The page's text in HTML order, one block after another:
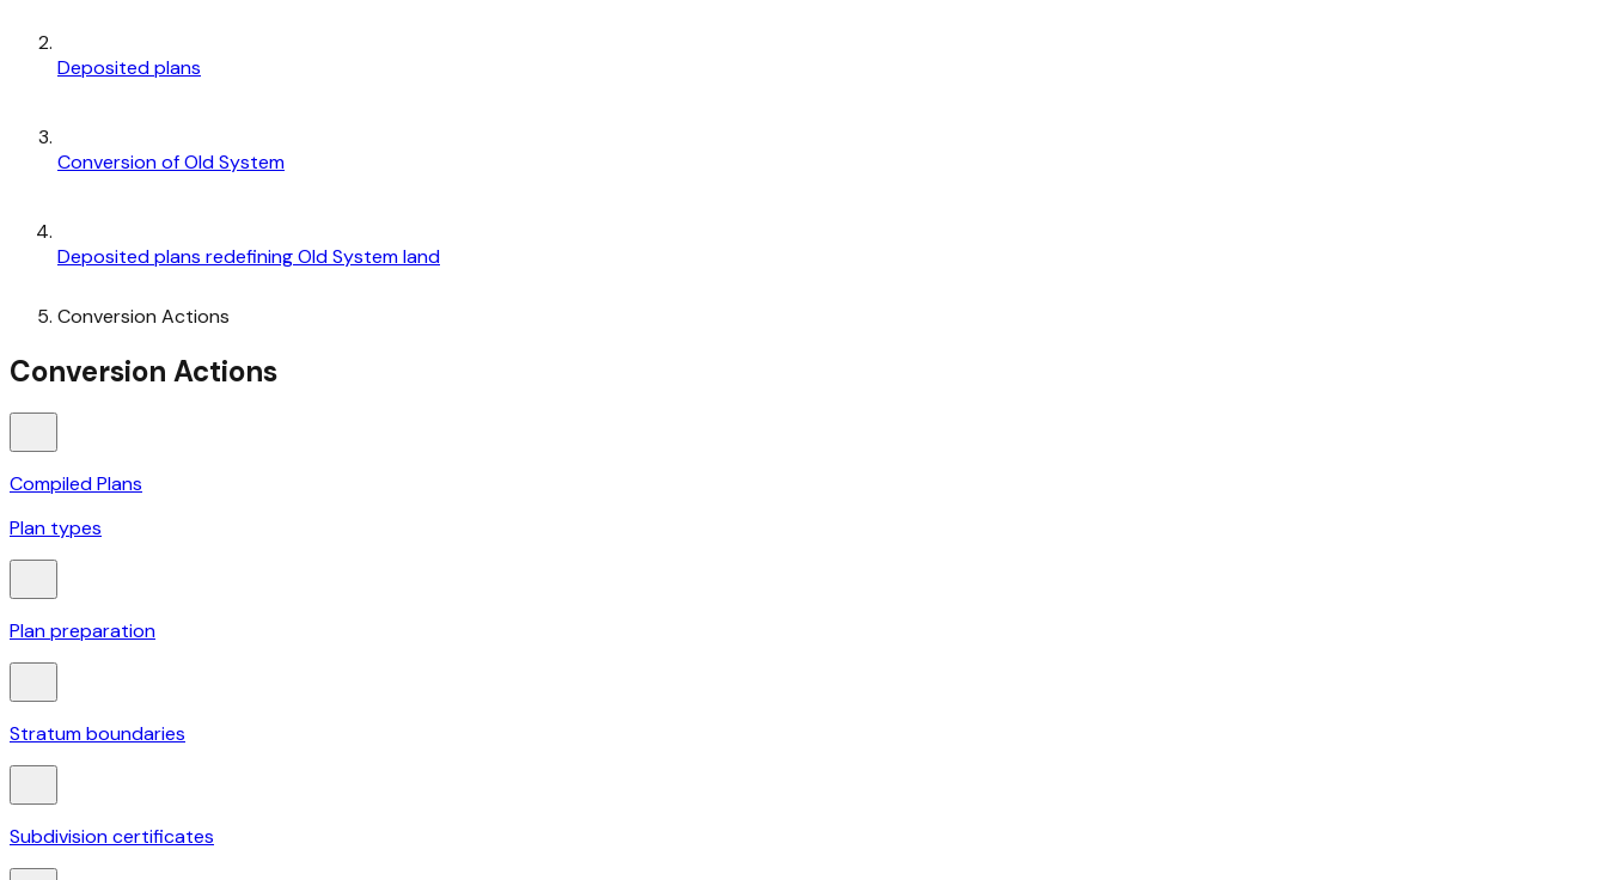
Deposited plans
Conversion of Old System
Deposited plans redefining Old System land
Conversion Actions
Conversion Actions
Compiled Plans
Plan types
Plan preparation
Stratum boundaries
Subdivision certificates